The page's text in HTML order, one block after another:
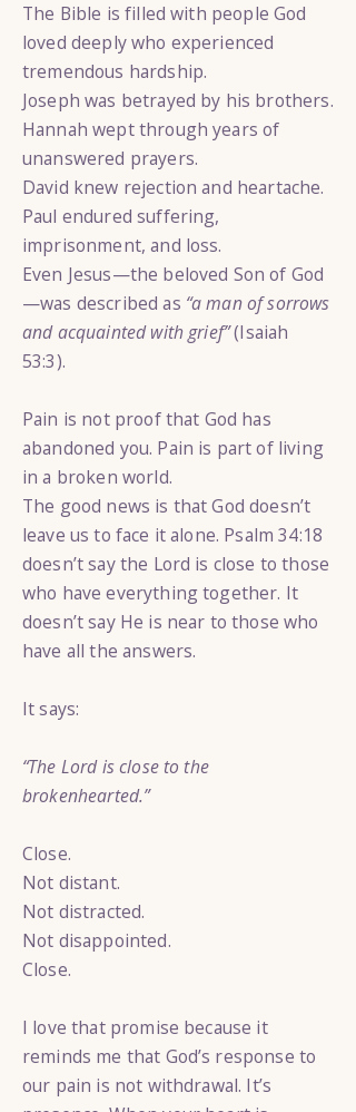
The Bible is filled with people God
loved deeply who experienced
tremendous hardship.
Joseph was betrayed by his brothers.
Hannah wept through years of
unanswered prayers.
David knew rejection and heartache.
Paul endured suffering,
imprisonment, and loss.
Even Jesus—the beloved Son of God
—was described as “a man of sorrows
and acquainted with grief”(Isaiah
53:3).
Pain is not proof that God has
abandoned you. Pain is part of living
in a broken world.
The good news is that God doesn’t
leave us to face it alone. Psalm 34:18
doesn’t say the Lord is close to those
who have everything together. It
doesn’t say He is near to those who
have all the answers.
It says:
“The Lord is close to the
brokenhearted.”
Close.
Not distant.
Not distracted.
Not disappointed.
Close.
I love that promise because it
reminds me that God’s response to
our pain is not withdrawal. It’s